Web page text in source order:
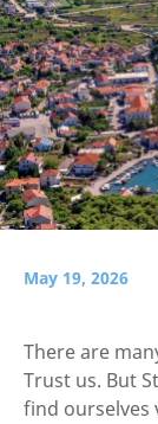
May 19, 2026
There are
Trust us. But
find ourselves